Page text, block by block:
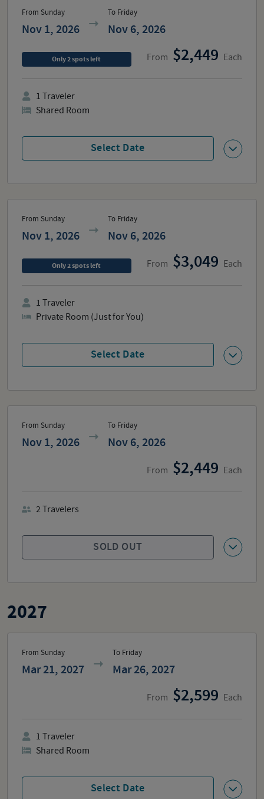
From Sunday
Nov 1, 2026
To Friday
Nov 6, 2026
From 2,449 Each
Select Date
Only2spotsleft
1 Traveler
Shared Room
From Sunday
Nov 1, 2026
To Friday
Nov 6, 2026
From 3,049 Each
Select Date
Only2spotsleft
1 Traveler
Private Room (Just for You)
From Sunday
Nov 1, 2026
To Friday
Nov 6, 2026
From 2,449 Each
SOLD OUT
2Travelers
2027
From Sunday
Mar 21, 2027
To Friday
Mar 26, 2027
From 2,599 Each
Select Date
1 Traveler
Shared Room